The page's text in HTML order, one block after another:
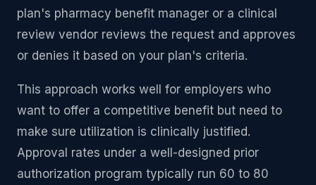
plan's pharmacy benefit manager or a clinical
review vendor reviews the request and approves
or denies it based on your plan's criteria.
This approach works well for employers who
want to offer a competitive benefit but need to
make sure utilization is clinically justified.
Approval rates under a well-designed prior
authorization program typically run 60 to 80